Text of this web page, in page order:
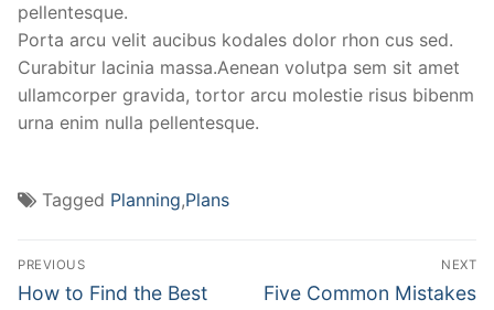
pellentesque.
Porta arcu velit aucibus kodales dolor rhon cus sed.
Curabitur lacinia massa.Aenean volutpa sem sit amet
ullamcorper gravida, tortor arcu molestie risus bibenm
urna enim nulla pellentesque.
Tagged Planning,Plans
PREVIOUS
How to Find the Best
NEXT
Five Common Mistakes